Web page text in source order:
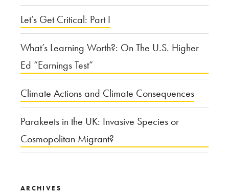
Let’s Get Critical: Part I
What’s Learning Worth?: On The U.S. Higher
Ed “Earnings Test”
Climate Actions and Climate Consequences
Parakeets in the UK: Invasive Species or
Cosmopolitan Migrant?
ARCHIVES